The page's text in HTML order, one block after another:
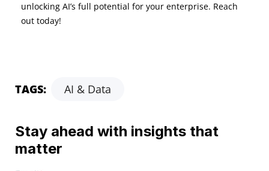
unlocking AI’s full potential for your enterprise. Reach
out today!
TAGS: AI & Data